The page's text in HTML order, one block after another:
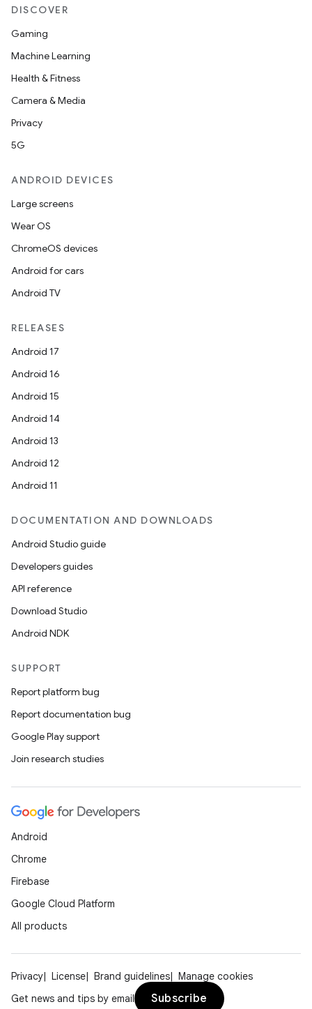
DISCOVER
Gaming
Machine Learning
Health & Fitness
Camera & Media
Privacy
5G
ANDROID DEVICES
Large screens
Wear OS
ChromeOS devices
Android for cars
Android TV
RELEASES
Android 17
Android 16
Android 15
Android 14
Android 13
Android 12
Android 11
DOCUMENTATION AND DOWNLOADS
Android Studio guide
Developers guides
API reference
Download Studio
Android NDK
SUPPORT
Report platform bug
Report documentation bug
Google Play support
Join research studies
Android
Chrome
Firebase
Google Cloud Platform
All products
Privacy License Brand guidelines
Manage cookies
Get news and tips by email
Subscribe